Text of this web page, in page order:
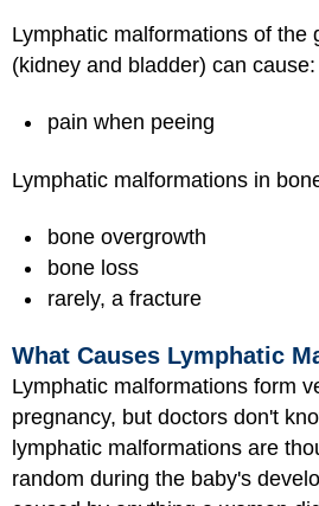
Lymphatic malformations of the
(kidney and bladder) can cause:
pain when peeing
Lymphatic malformations in
bone overgrowth
bone loss
rarely, a fracture
What Causes Lymphatic
Lymphatic malformations form
pregnancy, but doctors don't
lymphatic malformations are
random during the baby's